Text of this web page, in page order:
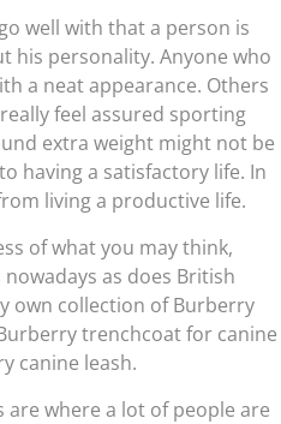
well with that a person is
his personality. Anyone who
a neat appearance. Others
feel assured sporting
extra weight might not be
having a satisfactory life. In
living a productive life.
of what you may think,
as does British
own collection of Burberry
trenchcoat for canine
canine leash.
are where a lot of people are